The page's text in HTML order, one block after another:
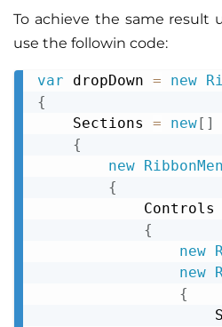
To achieve the same result
use the followin code:
var dropDown = new
{
    Sections
= new[ ]
{
new
{
            Controls
{
new
new
{